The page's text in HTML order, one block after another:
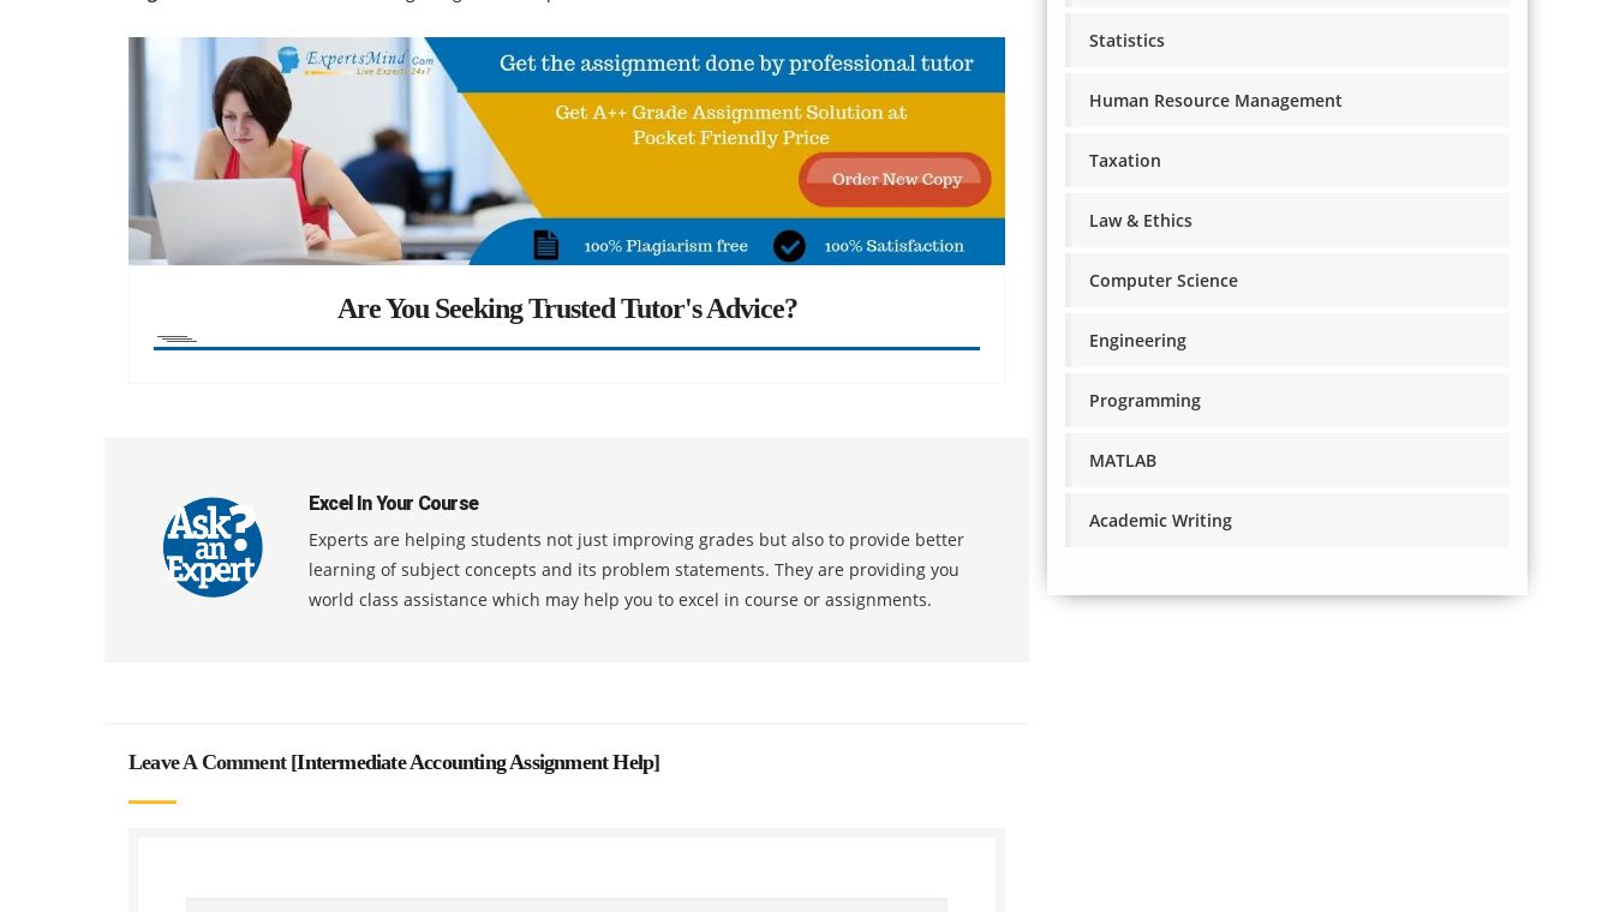
Are You Seeking Trusted Tutor's Advice?
Excel In Your Course
Experts are helping students not just improving grades but also to provide better
learning of subject concepts and its problem statements. They are providing you
world class assistance which may help you to excel in course or assignments.
Leave A Comment [Intermediate Accounting Assignment Help]
Statistics
Human Resource Management
Taxation
Law & Ethics
Computer Science
Engineering
Programming
MATLAB
Academic Writing